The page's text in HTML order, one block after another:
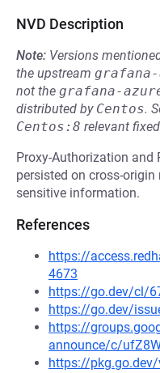
NVD Description
Note: Versions
the upstream
not the grafana-
distributed by Centos.
Centos:8 relevant
Proxy-Authorization and
persisted on cross-
sensitive information.
References
https://
4673
https://go.dev/cl/
https://go.dev/
https://
announce/c/
https://pkg.go.dev/